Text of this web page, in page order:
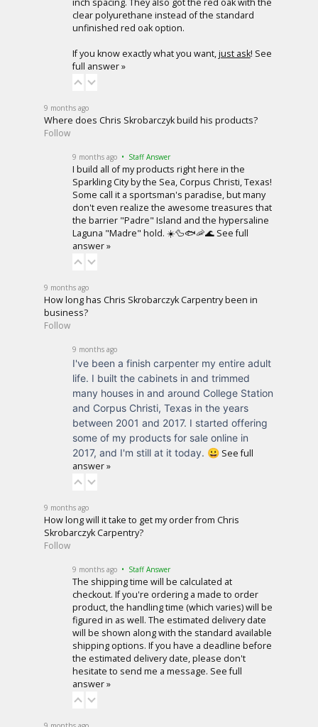
inch spacing. They also got the red oak with the
clear polyurethane instead of the standard
unfinished red oak option.
If you know exactly what you want,just ask! See
full answer »
9 months ago
Where does Chris Skrobarczyk build his products?
Follow
9 months ago • Staff Answer
I build all of my products right here in the
Sparkling City by the Sea, Corpus Christi, Texas!
Some call it a sportsman's paradise, but many
don't even realize the awesome treasures that
the barrier "Padre" Island and the hypersaline
Laguna "Madre" hold. ☀️🦆🐟🦐🌊See full
answer »
9 months ago
How long has Chris Skrobarczyk Carpentry been in
business?
Follow
9 months ago
I've been a finish carpenter my entire adult
life. I built the cabinets in and trimmed
many houses in and around College Station
and Corpus Christi, Texas in the years
between 2001 and 2017. I started offering
some of my products for sale online in
2017, and I'm still at it today. 😀See full
answer »
9 months ago
How long will it take to get my order from Chris
Skrobarczyk Carpentry?
Follow
9 months ago • Staff Answer
The shipping time will be calculated at
checkout. If you're ordering a made to order
product, the handling time (which varies) will be
figured in as well. The estimated delivery date
will be shown along with the standard available
shipping options. If you have a deadline before
the estimated delivery date, please don't
hesitate to send me a message. See full
answer »